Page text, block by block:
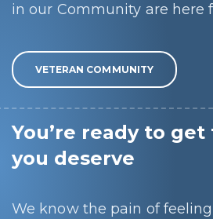
in our Community are here
VETERAN COMMUNITY
You’re ready to
you deserve
We know the pain of